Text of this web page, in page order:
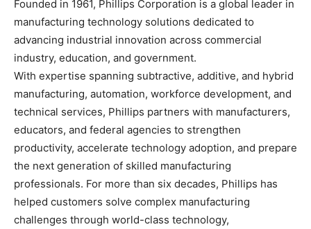
Founded in 1961, Phillips Corporation is a global leader in
manufacturing technology solutions dedicated to
advancing industrial innovation across commercial
industry, education, and government.
With expertise spanning subtractive, additive, and hybrid
manufacturing, automation, workforce development, and
technical services, Phillips partners with manufacturers,
educators, and federal agencies to strengthen
productivity, accelerate technology adoption, and prepare
the next generation of skilled manufacturing
professionals. For more than six decades, Phillips has
helped customers solve complex manufacturing
challenges through world-class technology,